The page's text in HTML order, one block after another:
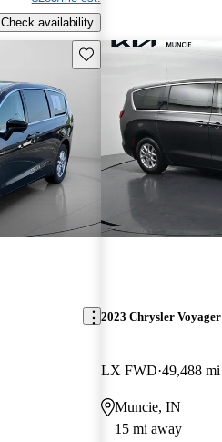
Check availability
Save this listing
2023 Chrysler Voyager
LX FWD 49,488 mi
Muncie, IN
15 mi away